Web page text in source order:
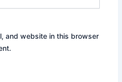
and website in this browser